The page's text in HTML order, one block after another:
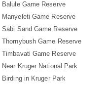
Balule Game Reserve
Manyeleti Game Reserve
Sabi Sand Game Reserve
Thornybush Game Reserve
Timbavati Game Reserve
Near Kruger National Park
Birding in Kruger Park